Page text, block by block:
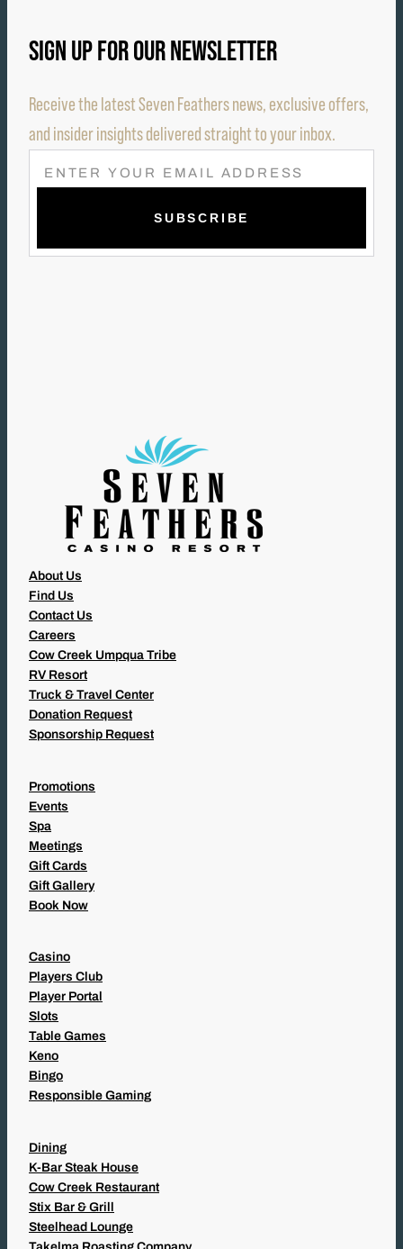
SIGN UP FOR OUR NEWSLETTER
Receive the latest Seven Feathers news, exclusive offers,
and insider insights delivered straight to your inbox.
E
M
L
About Us
Find Us
Contact Us
Careers
Cow Creek Umpqua Tribe
RV Resort
Truck & Travel Center
Donation Request
Sponsorship Request
Promotions
Events
Spa
Meetings
Gift Cards
Gift Gallery
Book Now
Casino
Players Club
Player Portal
Slots
Table Games
Keno
Bingo
Responsible Gaming
Dining
K-Bar Steak House
Cow Creek Restaurant
Stix Bar & Grill
Steelhead Lounge